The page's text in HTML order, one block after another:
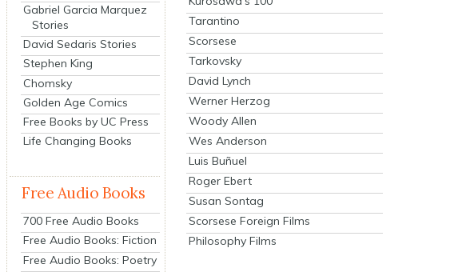
Gabriel Garcia Marquez
Stories
David Sedaris Stories
Stephen King
Chomsky
Golden Age Comics
Free Books by UC Press
Life Changing Books
Free Audio Books
700 Free Audio Books
Free Audio Books: Fiction
Free Audio Books: Poetry
Tarantino
Scorsese
Tarkovsky
David Lynch
Werner Herzog
Woody Allen
Wes Anderson
Luis Buñuel
Roger Ebert
Susan Sontag
Scorsese Foreign Films
Philosophy Films